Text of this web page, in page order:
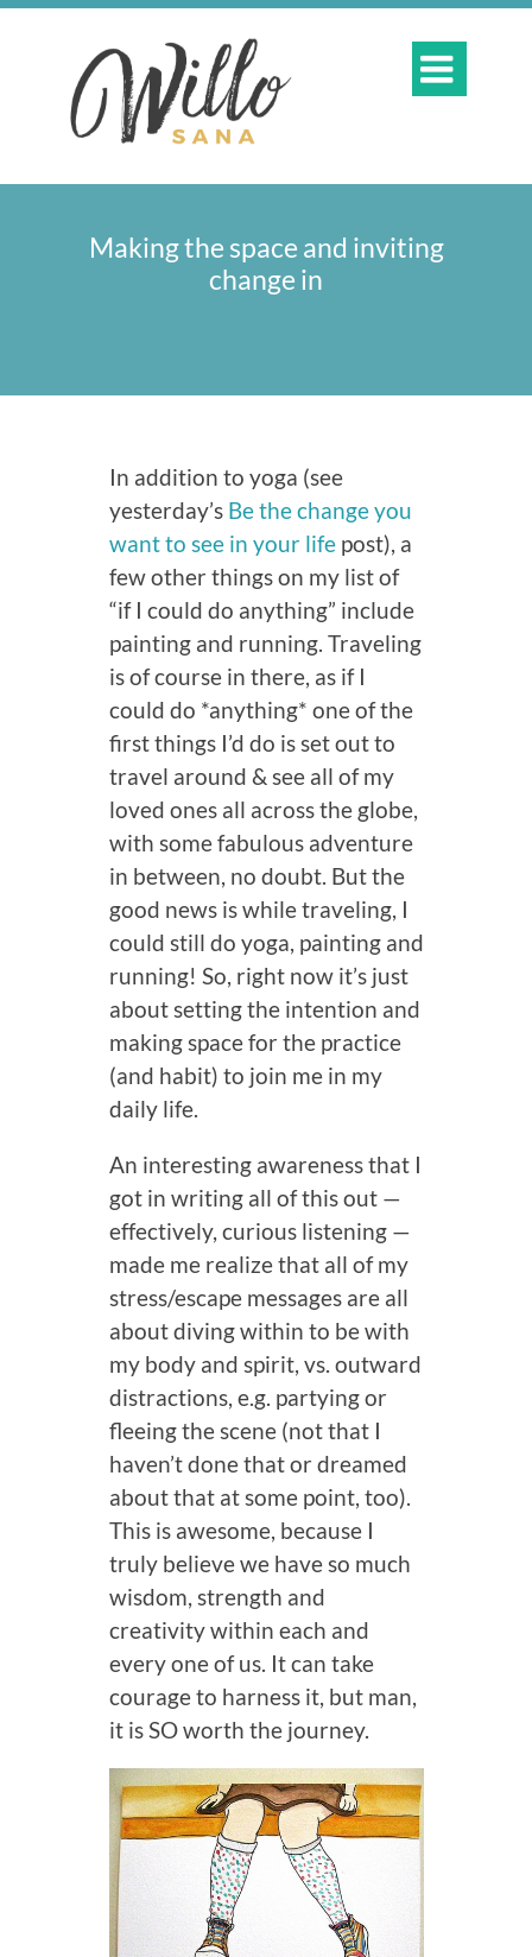

Making the space and inviting
change in
In addition to yoga (see
yesterday’s Be the change you
want to see in your lifepost), a
few other things on my list of
“if I could do anything” include
painting and running. Traveling
is of course in there, as if I
could do *anything* one of the
first things I’d do is set out to
travel around & see all of my
loved ones all across the globe,
with some fabulous adventure
in between, no doubt. But the
good news is while traveling, I
could still do yoga, painting and
running! So, right now it’s just
about setting the intention and
making space for the practice
(and habit) to join me in my
daily life.
An interesting awareness that I
got in writing all of this out —
effectively, curious listening —
made me realize that all of my
stress/escape messages are all
about diving within to be with
my body and spirit, vs. outward
distractions, e.g. partying or
fleeing the scene (not that I
haven’t done that or dreamed
about that at some point, too).
This is awesome, because I
truly believe we have so much
wisdom, strength and
creativity within each and
every one of us. It can take
courage to harness it, but man,
it is SO worth the journey.